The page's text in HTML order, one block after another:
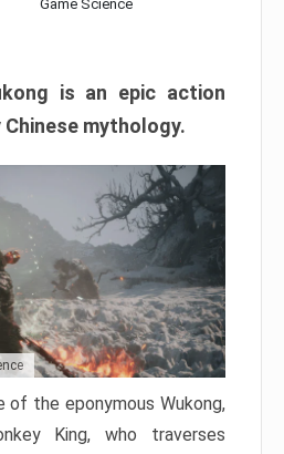
Game Science
is an epic action
Chinese mythology.
of the eponymous Wukong,
King, who traverses